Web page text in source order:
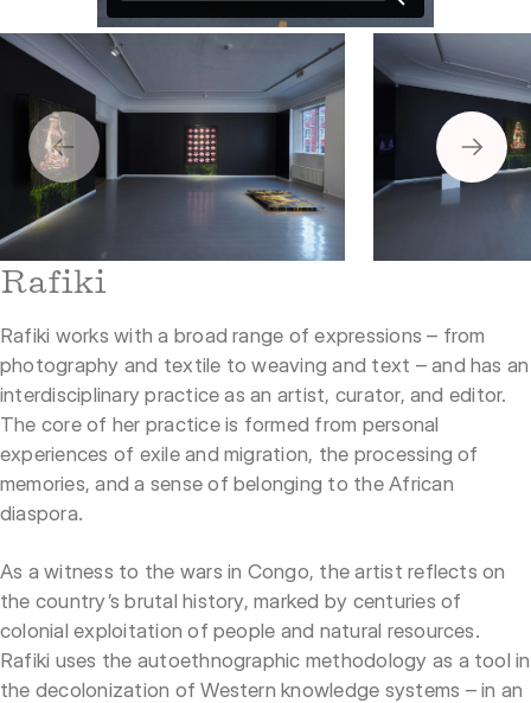
2
Rafiki
Rafiki works with a broad range of expressions – from
photography and textile to weaving and text – and has an
interdisciplinary practice as an artist, curator, and editor.
The core of her practice is formed from personal
experiences of exile and migration, the processing of
memories, and a sense of belonging to the African
diaspora.
As a witness to the wars in Congo, the artist reflects on
the country’s brutal history, marked by centuries of
colonial exploitation of people and natural resources.
Rafiki uses the autoethnographic methodology as a tool in
the decolonization of Western knowledge systems – in an